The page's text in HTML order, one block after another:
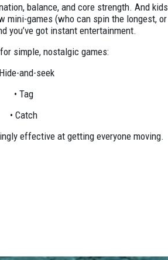
balance, and core strength. And kids
mini-games (who can spin the longest, or
you’ve got instant entertainment.
simple, nostalgic games:
and-seek
• Tag
• Catch
effective at getting everyone moving.